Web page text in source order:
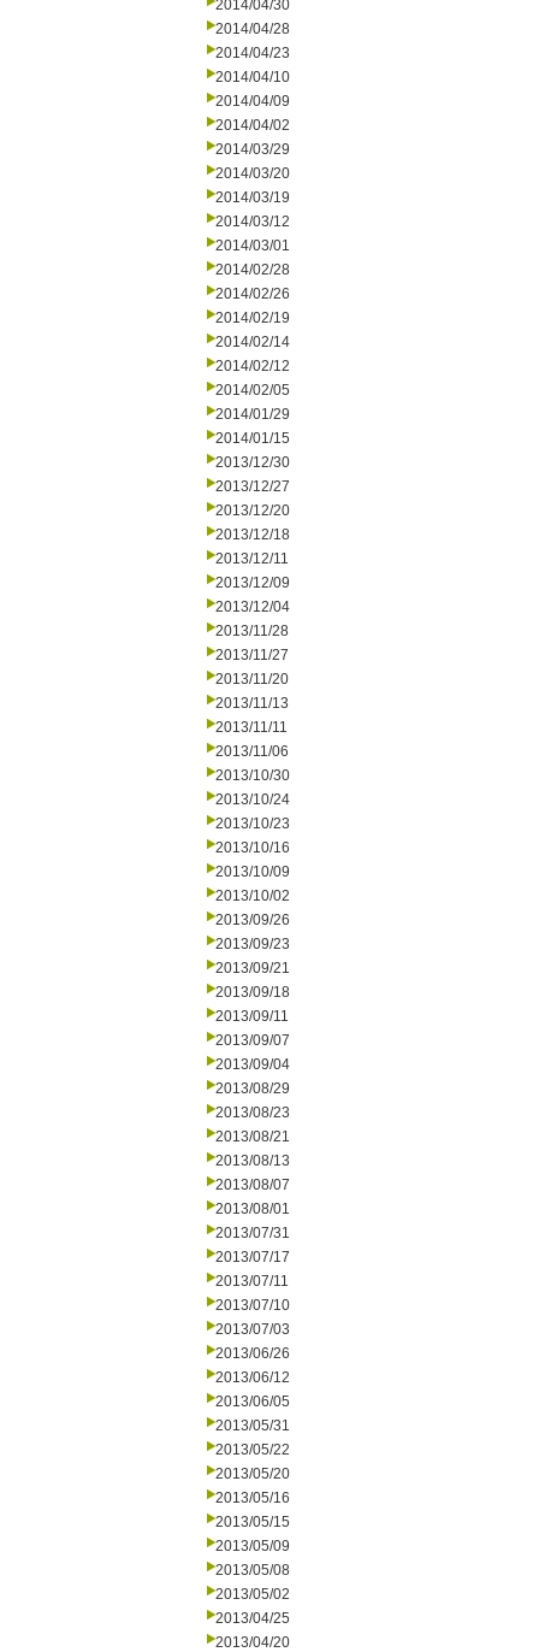
2014/04/30
2014/04/28
2014/04/23
2014/04/10
2014/04/09
2014/04/02
2014/03/29
2014/03/20
2014/03/19
2014/03/12
2014/03/01
2014/02/28
2014/02/26
2014/02/19
2014/02/14
2014/02/12
2014/02/05
2014/01/29
2014/01/15
2013/12/30
2013/12/27
2013/12/20
2013/12/18
2013/12/11
2013/12/09
2013/12/04
2013/11/28
2013/11/27
2013/11/20
2013/11/13
2013/11/11
2013/11/06
2013/10/30
2013/10/24
2013/10/23
2013/10/16
2013/10/09
2013/10/02
2013/09/26
2013/09/23
2013/09/21
2013/09/18
2013/09/11
2013/09/07
2013/09/04
2013/08/29
2013/08/23
2013/08/21
2013/08/13
2013/08/07
2013/08/01
2013/07/31
2013/07/17
2013/07/11
2013/07/10
2013/07/03
2013/06/26
2013/06/12
2013/06/05
2013/05/31
2013/05/22
2013/05/20
2013/05/16
2013/05/15
2013/05/09
2013/05/08
2013/05/02
2013/04/25
2013/04/20